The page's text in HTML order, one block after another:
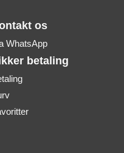
os
WhatsApp
betaling